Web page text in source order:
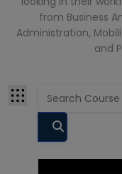
from Business
Administration,
and
Security
Courses
Courses
Data Science
Courses